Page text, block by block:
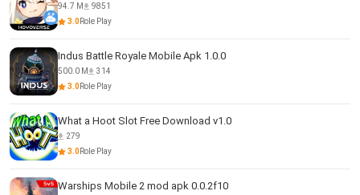
94.7 M
9851
3.0Role Play
Indus Battle Royale Mobile Apk 1.0.0
500.0 M
314
3.0Role Play
What a Hoot Slot Free Download v1.0
279
3.0Role Play
Warships Mobile 2 mod apk 0.0.2f10